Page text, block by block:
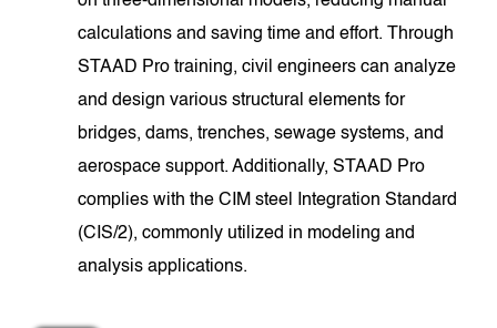
calculations and saving time and effort. Through
STAAD Pro training, civil engineers can analyze
and design various structural elements for
bridges, dams, trenches, sewage systems, and
aerospace support. Additionally, STAAD Pro
complies with the CIM steel Integration Standard
(CIS/2), commonly utilized in modeling and
analysis applications.